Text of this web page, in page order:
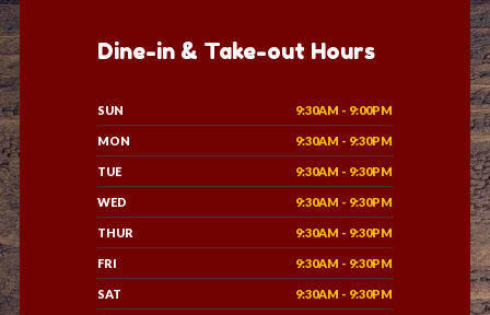
Dine-in & Take-out Hours
SUN 9:30AM - 9:00PM
MON 9:30AM - 9:30PM
TUE 9:30AM - 9:30PM
WED 9:30AM - 9:30PM
THUR 9:30AM - 9:30PM
FRI 9:30AM - 9:30PM
SAT 9:30AM - 9:30PM